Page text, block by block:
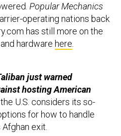
Popular Mechanics
operating nations back
has still more on the
hardware here
just warned
hosting American
U.S. considers its so-
for how to handle
exit.